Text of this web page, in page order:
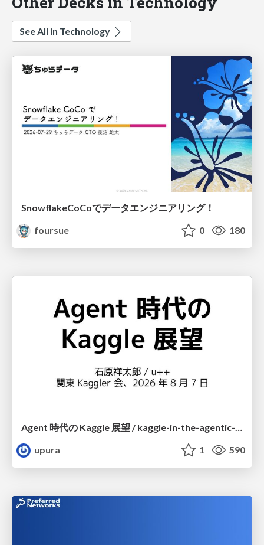
See All in Technology
SnowflakeCoCoでデータエンジニアリング！
foursue
0 180
Agent 時代の Kaggle 展望 / kaggle-in-the-agentic-era
upura
1 590